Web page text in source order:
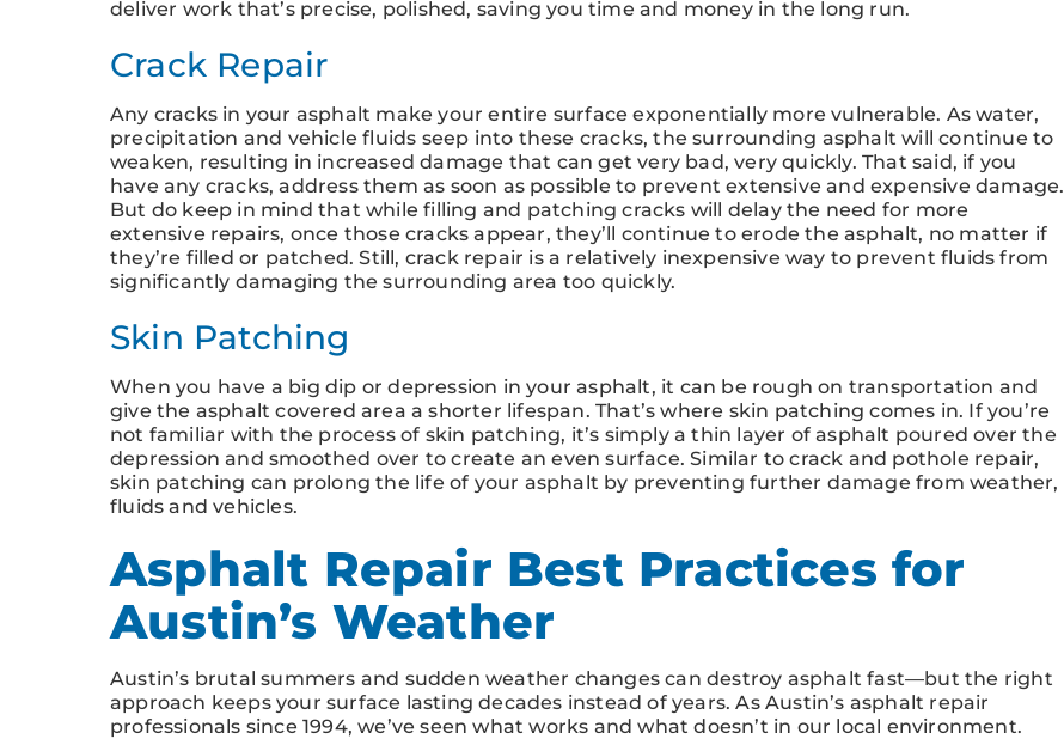
deliver work that’s precise, polished, saving you time and money in the long run.
Crack Repair
Any cracks in your asphalt make your entire surface exponentially more vulnerable. As water,
precipitation and vehicle fluids seep into these cracks, the surrounding asphalt will continue to
weaken, resulting in increased damage that can get very bad, very quickly. That said, if you
have any cracks, address them as soon as possible to prevent extensive and expensive damage.
But do keep in mind that while filling and patching cracks will delay the need for more
extensive repairs, once those cracks appear, they’ll continue to erode the asphalt, no matter if
they’re filled or patched. Still, crack repair is a relatively inexpensive way to prevent fluids from
significantly damaging the surrounding area too quickly.
Skin Patching
When you have a big dip or depression in your asphalt, it can be rough on transportation and
give the asphalt covered area a shorter lifespan. That’s where skin patching comes in. If you’re
not familiar with the process of skin patching, it’s simply a thin layer of asphalt poured over the
depression and smoothed over to create an even surface. Similar to crack and pothole repair,
skin patching can prolong the life of your asphalt by preventing further damage from weather,
fluids and vehicles.
Asphalt Repair Best Practices for
Austin’s Weather
Austin’s brutal summers and sudden weather changes can destroy asphalt fast—but the right
approach keeps your surface lasting decades instead of years. As Austin’s asphalt repair
professionals since 1994, we’ve seen what works and what doesn’t in our local environment.